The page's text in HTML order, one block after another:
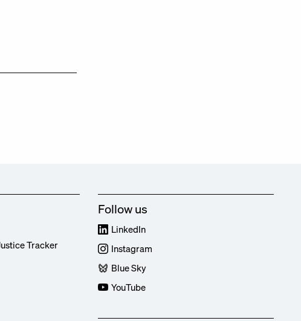
Tracker
Follow us
LinkedIn
Instagram
Blue Sky
YouTube